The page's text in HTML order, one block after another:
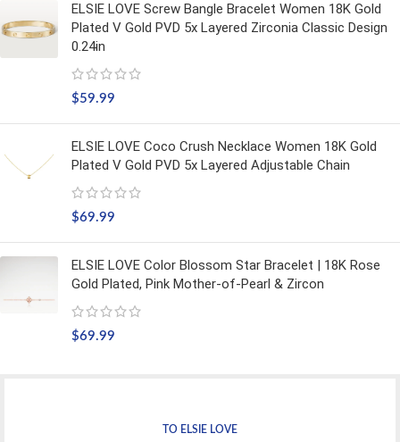
ELSIE LOVE Screw Bangle Bracelet Women 18K Gold
Plated V Gold PVD 5x Layered Zirconia Classic Design
0.24in
$59.99
ELSIE LOVE Coco Crush Necklace Women 18K Gold
Plated V Gold PVD 5x Layered Adjustable Chain
$69.99
ELSIE LOVE Color Blossom Star Bracelet | 18K Rose
Gold Plated, Pink Mother-of-Pearl & Zircon
$69.99
TO ELSIE LOVE